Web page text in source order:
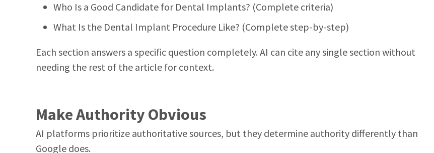
Who Is a Good Candidate for Dental Implants? (Complete criteria)
What Is the Dental Implant Procedure Like? (Complete step-by-step)
Each section answers a specific question completely. AI can cite any single section without
needing the rest of the article for context.
Make Authority Obvious
AI platforms prioritize authoritative sources, but they determine authority differently than
Google does.